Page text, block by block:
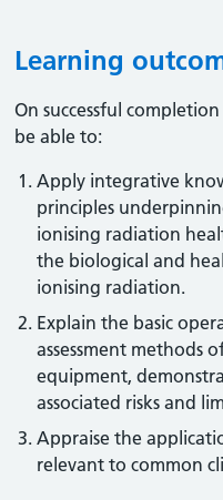
Learning
On successful
be able to:
Apply integrative
principles
ionising radiation
the biological and
ionising radiation.
Explain the basic
assessment methods
equipment,
associated risks and
Appraise the
relevant to common